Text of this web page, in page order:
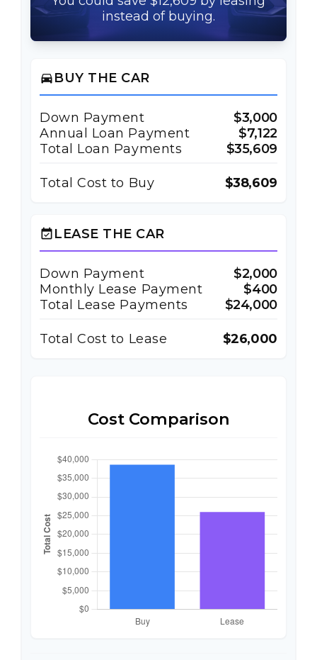
instead of buying.
directions_car BUY THE CAR
Down Payment
$3,000
Annual Loan Payment
$7,122
Total Loan Payments
$35,609
Total Cost to Buy $38,609
event_available LEASE THE CAR
Down Payment
$2,000
Monthly Lease Payment
$400
Total Lease Payments
$24,000
Total Cost to Lease $26,000
Cost Comparison